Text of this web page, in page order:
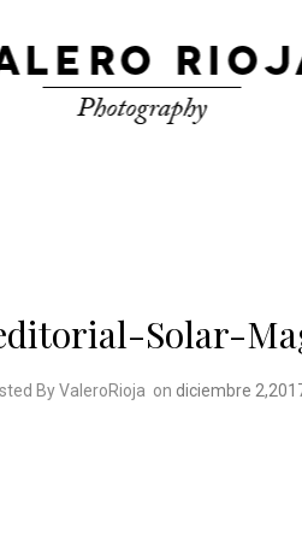
Solar-
By ValeroRioja on diciembre